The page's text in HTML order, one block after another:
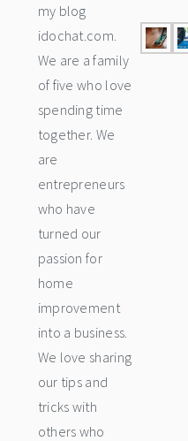
my blog
idochat.com.
We are a family
of five who love
spending time
together. We
are
entrepreneurs
who have
turned our
passion for
home
improvement
into a business.
We love sharing
our tips and
tricks with
others who